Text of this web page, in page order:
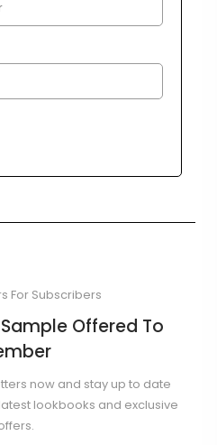
For Subscribers
Offered To
now and stay up to date
lookbooks and exclusive